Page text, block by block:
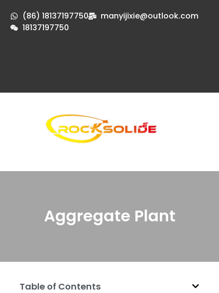
(86) 18137197750
manyijixie@outlook.com
18137197750
Aggregate Plant
Table of Contents